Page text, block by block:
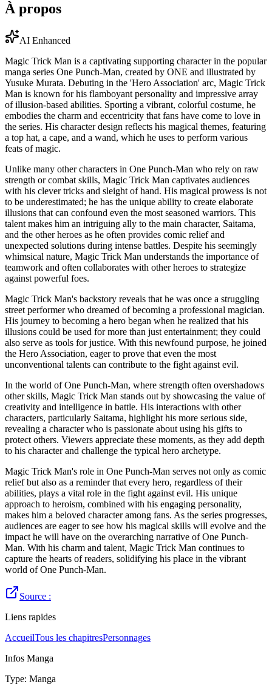
À propos
AI Enhanced
Magic Trick Man is a captivating supporting character in the popular
manga series One Punch-Man, created by ONE and illustrated by
Yusuke Murata. Debuting in the 'Hero Association' arc, Magic Trick
Man is known for his flamboyant personality and impressive array
of illusion-based abilities. Sporting a vibrant, colorful costume, he
embodies the charm and eccentricity that fans have come to love in
the series. His character design reflects his magical themes, featuring
a top hat, a cape, and a wand, which he uses to perform various
feats of magic.
Unlike many other characters in One Punch-Man who rely on raw
strength or combat skills, Magic Trick Man captivates audiences
with his clever tricks and sleight of hand. His magical prowess is not
to be underestimated; he has the unique ability to create elaborate
illusions that can confound even the most seasoned warriors. This
talent makes him an intriguing ally to the main character, Saitama,
and the other heroes as he often provides comic relief and
unexpected solutions during intense battles. Despite his seemingly
whimsical nature, Magic Trick Man understands the importance of
teamwork and often collaborates with other heroes to strategize
against powerful foes.
Magic Trick Man's backstory reveals that he was once a struggling
street performer who dreamed of becoming a professional magician.
His journey to becoming a hero began when he realized that his
illusions could be used for more than just entertainment; they could
also serve as tools for justice. With this newfound purpose, he joined
the Hero Association, eager to prove that even the most
unconventional talents can contribute to the fight against evil.
In the world of One Punch-Man, where strength often overshadows
other skills, Magic Trick Man stands out by showcasing the value of
creativity and intelligence in battle. His interactions with other
characters, particularly Saitama, highlight his more serious side,
revealing a character who is passionate about using his gifts to
protect others. Viewers appreciate these moments, as they add depth
to his character and challenge the typical hero archetype.
Magic Trick Man's role in One Punch-Man serves not only as comic
relief but also as a reminder that every hero, regardless of their
abilities, plays a vital role in the fight against evil. His unique
approach to heroism, combined with his engaging personality,
makes him a beloved character among fans. As the series progresses,
audiences are eager to see how his magical skills will evolve and the
impact he will have on the overarching narrative of One Punch-
Man. With his charm and talent, Magic Trick Man continues to
capture the hearts of readers, solidifying his place in the vibrant
world of One Punch-Man.
Source :
Liens rapides
AccueilTous les chapitresPersonnages
Infos Manga
Type: Manga